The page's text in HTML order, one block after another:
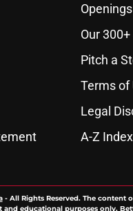
Openings
Our
Pitch a
Terms of
Legal
A-Z Index
- All Rights Reserved. The content
and educational purposes only.